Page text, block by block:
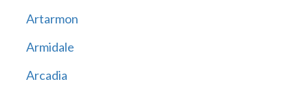
Artarmon
Armidale
Arcadia